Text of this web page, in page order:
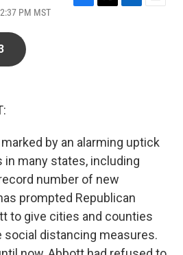
PM MST
by an alarming uptick
in many states, including
number of new
prompted Republican
to give cities and counties
distancing measures.